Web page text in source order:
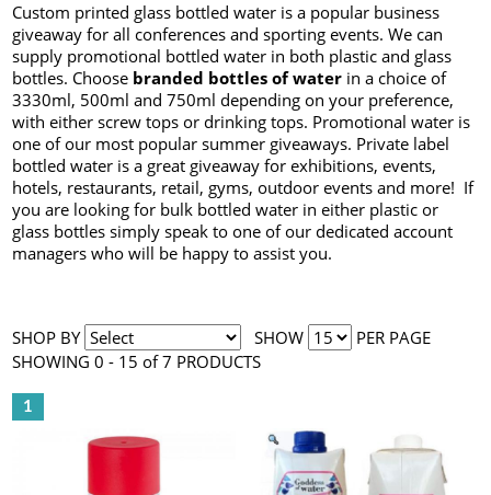
Custom printed glass bottled water is a popular business
giveaway for all conferences and sporting events. We can
supply promotional bottled water in both plastic and glass
bottles. Choose branded bottles of water in a choice of
3330ml, 500ml and 750ml depending on your preference,
with either screw tops or drinking tops. Promotional water is
one of our most popular summer giveaways. Private label
bottled water is a great giveaway for exhibitions, events,
hotels, restaurants, retail, gyms, outdoor events and more! If
you are looking for bulk bottled water in either plastic or
glass bottles simply speak to one of our dedicated account
managers who will be happy to assist you.
SHOP BY SHOW
PER PAGE
SHOWING 0 - 15 of 7 PRODUCTS
1